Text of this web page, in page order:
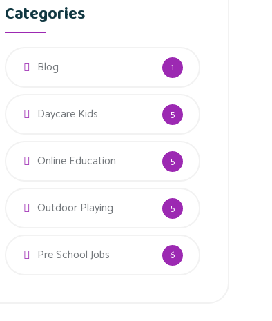
Categories
Blog 1
Daycare Kids 5
Online Education 5
Outdoor Playing 5
Pre School Jobs 6